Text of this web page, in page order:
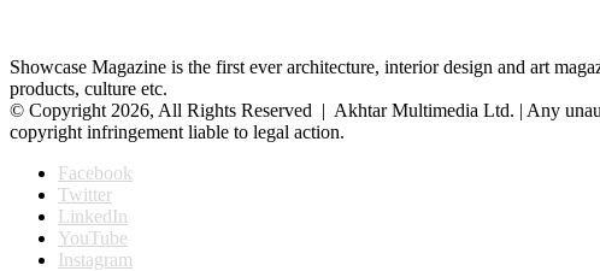
Showcase Magazine is the first ever architecture, interior design and art
products, culture etc.
© Copyright 2026, All Rights Reserved | Akhtar Multimedia Ltd. | Any
copyright infringement liable to legal action.
Facebook
Twitter
LinkedIn
YouTube
Instagram